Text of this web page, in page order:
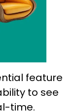
feature
to see
time.